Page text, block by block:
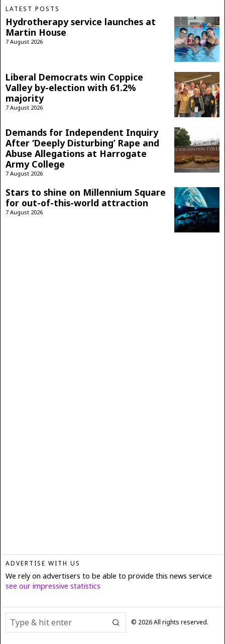
LATEST POSTS
Hydrotherapy service launches at
Martin House
7 August 2026
Liberal Democrats win Coppice
Valley by-election with 61.2%
majority
7 August 2026
Demands for Independent Inquiry
After ‘Deeply Disturbing’ Rape and
Abuse Allegations at Harrogate
Army College
7 August 2026
Stars to shine on Millennium Square
for out-of-this-world attraction
7 August 2026
ADVERTISE WITH US
We rely on advertisers to be able to provide this news service
see our impressive statistics
© 2026All rights reserved.